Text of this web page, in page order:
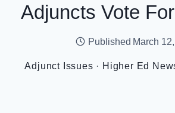
Adjuncts Vote
Published March
Adjunct Issues · Higher Ed